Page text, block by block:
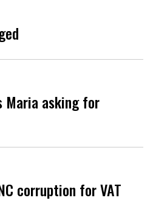
Maria asking for
corruption for VAT